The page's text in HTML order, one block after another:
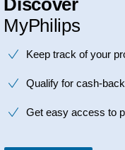
Discover
MyPhilips
Keep track of your
Qualify for cash-
Get easy access to